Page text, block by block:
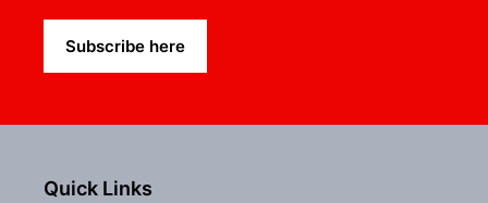
Subscribe here
Quick Links